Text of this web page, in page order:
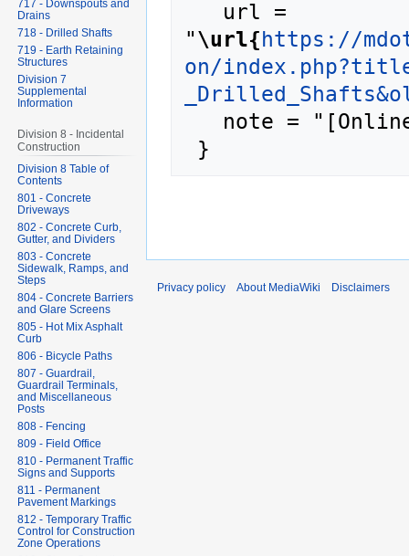
"\url{https://
on/
717 - Downspouts and
Drains
718 - Drilled Shafts
719 - Earth Retaining
Structures
Division 7
Supplemental
Information
Division 8 - Incidental
Construction
Division 8 Table of
Contents
801 - Concrete
Driveways
802 - Concrete Curb,
Gutter, and Dividers
803 - Concrete
Sidewalk, Ramps, and
Steps
804 - Concrete Barriers
and Glare Screens
805 - Hot Mix Asphalt
Curb
806 - Bicycle Paths
807 - Guardrail,
Guardrail Terminals,
and Miscellaneous
Posts
808 - Fencing
809 - Field Office
810 - Permanent Traffic
Signs and Supports
811 - Permanent
Pavement Markings
812 - Temporary Traffic
Control for Construction
Zone Operations
Privacy policy About MediaWiki Disclaimers